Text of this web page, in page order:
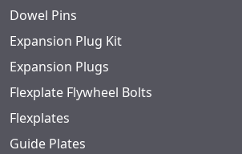
Dowel Pins
Expansion Plug Kit
Expansion Plugs
Flexplate Flywheel Bolts
Flexplates
Guide Plates